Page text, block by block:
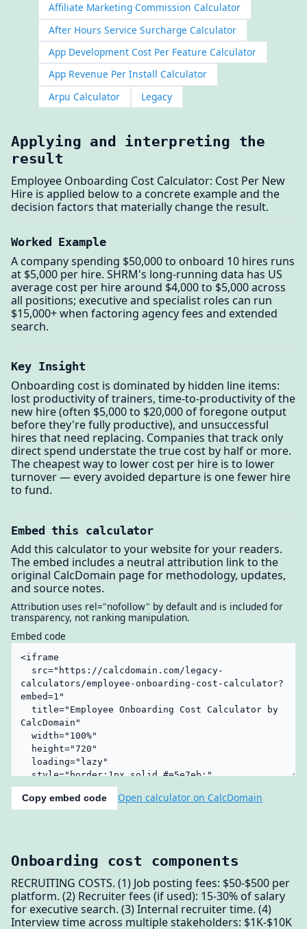
Affiliate Marketing Commission Calculator
After Hours Service Surcharge Calculator
App Development Cost Per Feature Calculator
App Revenue Per Install Calculator
Arpu Calculator
Legacy
Applying and interpreting the
result
Employee Onboarding Cost Calculator: Cost Per New
Hire is applied below to a concrete example and the
decision factors that materially change the result.
Worked Example
A company spending $50,000 to onboard 10 hires runs
at $5,000 per hire. SHRM's long-running data has US
average cost per hire around $4,000 to $5,000 across
all positions; executive and specialist roles can run
$15,000+ when factoring agency fees and extended
search.
Key Insight
Onboarding cost is dominated by hidden line items:
lost productivity of trainers, time-to-productivity of the
new hire (often $5,000 to $20,000 of foregone output
before they're fully productive), and unsuccessful
hires that need replacing. Companies that track only
direct spend understate the true cost by half or more.
The cheapest way to lower cost per hire is to lower
turnover — every avoided departure is one fewer hire
to fund.
Embed this calculator
Add this calculator to your website for your readers.
The embed includes a neutral attribution link to the
original CalcDomain page for methodology, updates,
and source notes.
Attribution uses rel="nofollow" by default and is included for
transparency, not ranking manipulation.
Embed code
Copy embed code Open calculator on CalcDomain
Onboarding cost components
RECRUITING COSTS. (1) Job posting fees: $50-$500 per
platform. (2) Recruiter fees (if used): 15-30% of salary
for executive search. (3) Internal recruiter time. (4)
Interview time across multiple stakeholders: $1K-$10K